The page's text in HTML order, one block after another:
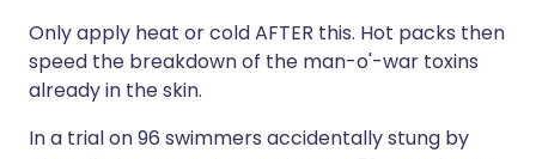
Only apply heat or cold AFTER this. Hot packs then
speed the breakdown of the man-o'-war toxins
already in the skin.
In a trial on 96 swimmers accidentally stung by